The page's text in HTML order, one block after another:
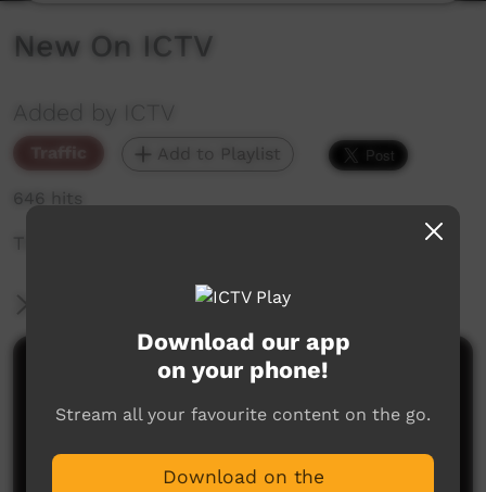
New On ICTV
Added by ICTV
Traffic Add to Playlist
646 hits
The weekly sneak peek of new videos on ICTV,
More Information
Comments on ICTV Play
Download our app
on your phone!
Stream all your favourite content on the go.
Download on the